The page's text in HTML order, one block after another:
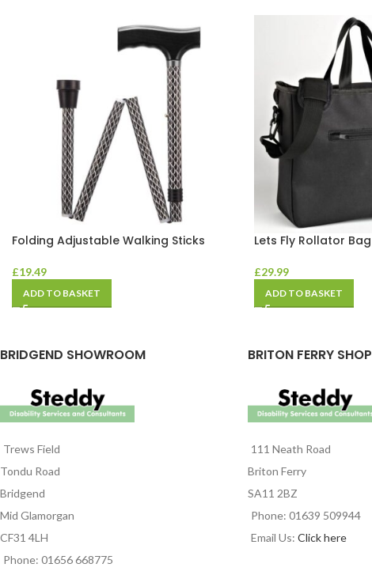
Folding Adjustable Walking Sticks
£19.49
ADD TO BASKET
Lets Fly Rollator Bag
£29.99
ADD TO BASKET
BRIDGEND SHOWROOM
Trews Field
Tondu Road
Bridgend
Mid Glamorgan
CF31 4LH
Phone: 01656 668775
BRITON FERRY SHOP
111 Neath Road
Briton Ferry
SA11 2BZ
Phone: 01639 509944
Email Us: Click here